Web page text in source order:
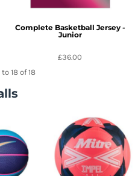
Complete Basketball Jersey -
Junior
£36.00
18 of 18